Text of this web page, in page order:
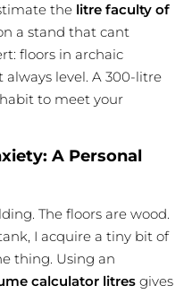
the litre faculty of
a stand that cant
floors in archaic
level. A 300-litre
to meet your
A Personal
The floors are wood.
I acquire a tiny bit of
thing. Using an
calculator litres gives